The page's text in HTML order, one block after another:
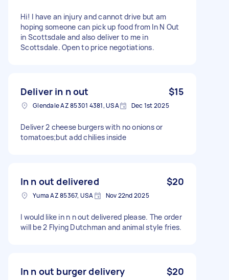
Hi! I have an injury and cannot drive but am
hoping someone can pick up food from In N Out
in Scottsdale and also deliver to me in
Scottsdale. Open to price negotiations.
Deliver in n out $15
Glendale AZ 85301 4381, USA Dec 1st 2025
Deliver 2 cheese burgers with no onions or
tomatoes;but add chilies inside
In n out delivered $20
Yuma AZ 85367, USA Nov 22nd 2025
I would like in n n out delivered please. The order
will be 2 Flying Dutchman and animal style fries.
In n out burger delivery $20